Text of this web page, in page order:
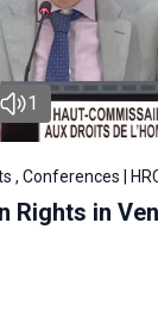
1
, Conferences |
Rights in